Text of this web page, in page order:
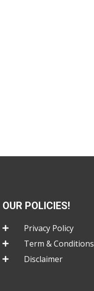
OUR POLICIES!
Privacy Policy
Term & Conditions
Disclaimer